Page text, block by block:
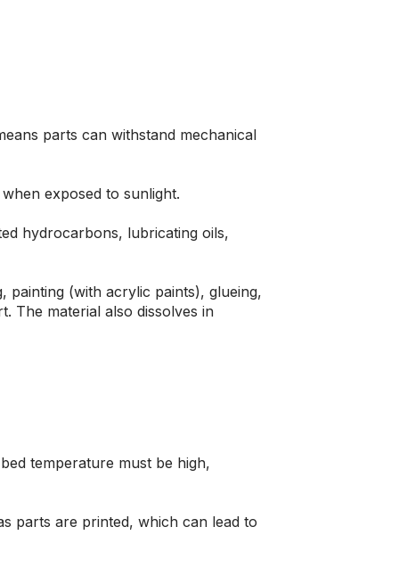
parts can withstand mechanical
exposed to sunlight.
hydrocarbons, lubricating oils,
painting (with acrylic paints), glueing,
The material also dissolves in
temperature must be high,
parts are printed, which can lead to